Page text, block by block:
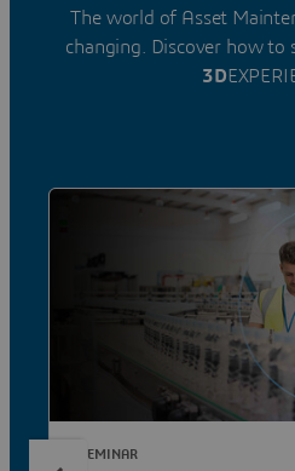
The world of Asset
changing. Discover how to
3D
E-SEMINAR